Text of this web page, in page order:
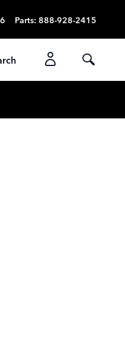
Parts: 888-928-2415